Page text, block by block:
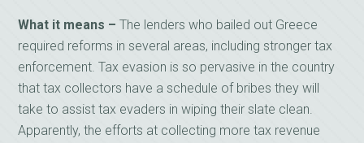
What it means – The lenders who bailed out Greece
required reforms in several areas, including stronger tax
enforcement. Tax evasion is so pervasive in the country
that tax collectors have a schedule of bribes they will
take to assist tax evaders in wiping their slate clean.
Apparently, the efforts at collecting more tax revenue